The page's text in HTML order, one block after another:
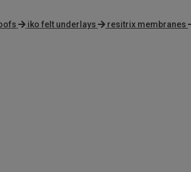
iko felt underlays resitrix membranes